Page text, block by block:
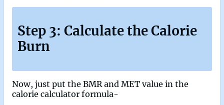
Step 3: Calculate the Calorie
Burn
Now, just put the BMR and MET value in the
calorie calculator formula-